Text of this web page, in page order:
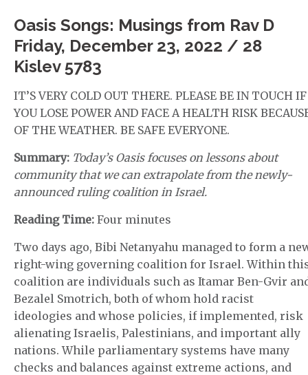
Oasis Songs: Musings from Rav D
Friday, December 23, 2022 / 28
Kislev 5783
IT’S VERY COLD OUT THERE. PLEASE BE IN TOUCH IF
YOU LOSE POWER AND FACE A HEALTH RISK
OF THE WEATHER. BE SAFE EVERYONE.
Summary: Today’s Oasis focuses on lessons about
community that we can extrapolate from the newly-
announced ruling coalition in Israel.
Reading Time: Four minutes
Two days ago, Bibi Netanyahu managed to form a
right-wing governing coalition for Israel. Within
coalition are individuals such as Itamar Ben-Gvir
Bezalel Smotrich, both of whom hold racist
ideologies and whose policies, if implemented, risk
alienating Israelis, Palestinians, and important ally
nations. While parliamentary systems have many
checks and balances against extreme actions, and